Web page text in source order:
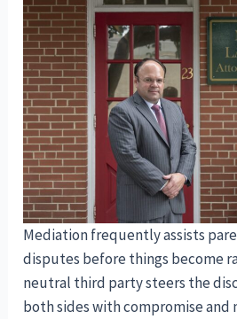
Mediation frequently assists
disputes before things become
neutral third party steers the
both sides with compromise and